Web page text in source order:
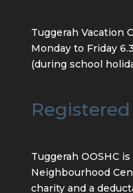
Tuggerah Vacation
Monday to Friday
(during school
Tuggerah OOSHC
Neighbourhood
charity and a